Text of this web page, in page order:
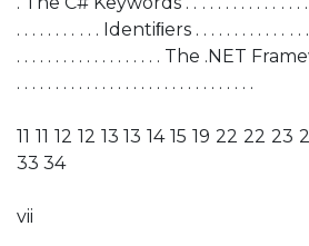
. . . . . . . . . . . Identiﬁers . . . . . . . . . . . . . . .
. . . . . . . . . . . . . . . . . . . The .NET
. . . . . . . . . . . . . . . . . . . . . . . . . . . . . . .
11 11 12 12 13 13 14 15 19 22 22
33 34
vii